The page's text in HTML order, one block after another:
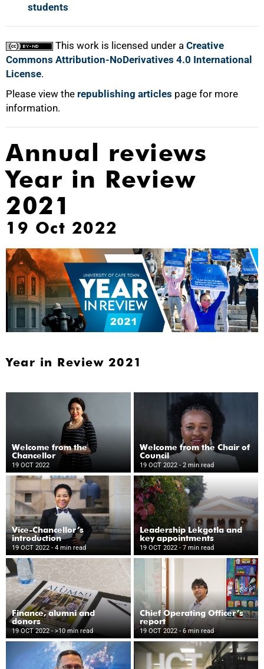
students
This work is licensed under a Creative
Commons Attribution-NoDerivatives 4.0 International
License.
Please view the republishing articles page for more
information.
Annual reviews
Year in Review
2021
19 Oct 2022
Year in Review 2021
Welcome from the
Chancellor
19 OCT 2022
Welcome from the Chair of
Council
19 OCT 2022- 2 min read
Vice-Chancellor’s
introduction
19 OCT 2022 - 4 min read
Leadership Lekgotla and
key appointments
19 OCT 2022 - 7 min read
Finance, alumni and
donors
19 OCT 2022- >10 min read
Chief Operating Officer’s
report
19 OCT 2022 - 6 min read